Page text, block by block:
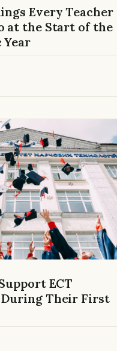
Every Teacher
at the Start of the
Year
ECT
During Their First